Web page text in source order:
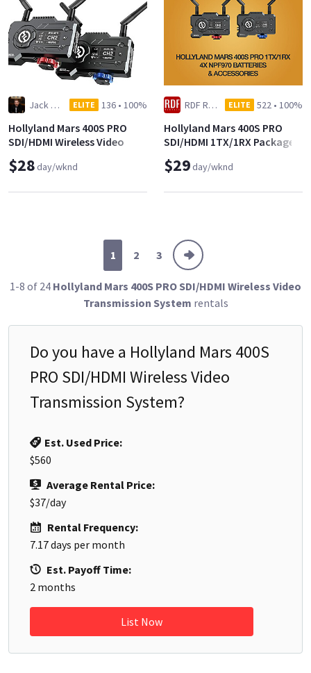
Jack Klink ELITE 136 • 100%
Hollyland Mars 400S PRO
SDI/HDMI Wireless Video
$28day/wknd
RDF Rentals ELITE 522 • 100%
Hollyland Mars 400S PRO
SDI/HDMI 1TX/1RX Package
$29day/wknd
1 2 3
1-8 of 24 Hollyland Mars 400S PRO SDI/HDMI Wireless Video
Transmission System rentals
Do you have a Hollyland Mars 400S
PRO SDI/HDMI Wireless Video
Transmission System?
Est. Used Price:
$560
Average Rental Price:
$37/day
Rental Frequency:
7.17days per month
Est. Payoff Time:
2 months
List Now